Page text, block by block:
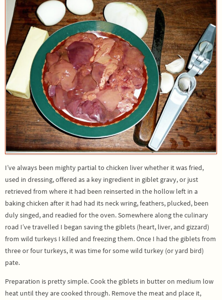
I’ve always been mighty partial to chicken liver whether it was fried,
used in dressing, offered as a key ingredient in giblet gravy, or just
retrieved from where it had been reinserted in the hollow left in a
baking chicken after it had had its neck wring, feathers, plucked, been
duly singed, and readied for the oven. Somewhere along the culinary
road I’ve travelled I began saving the giblets (heart, liver, and gizzard)
from wild turkeys I killed and freezing them. Once I had the giblets from
three or four turkeys, it was time for some wild turkey (or yard bird)
pate.
Preparation is pretty simple. Cook the giblets in butter on medium low
heat until they are cooked through. Remove the meat and place it,